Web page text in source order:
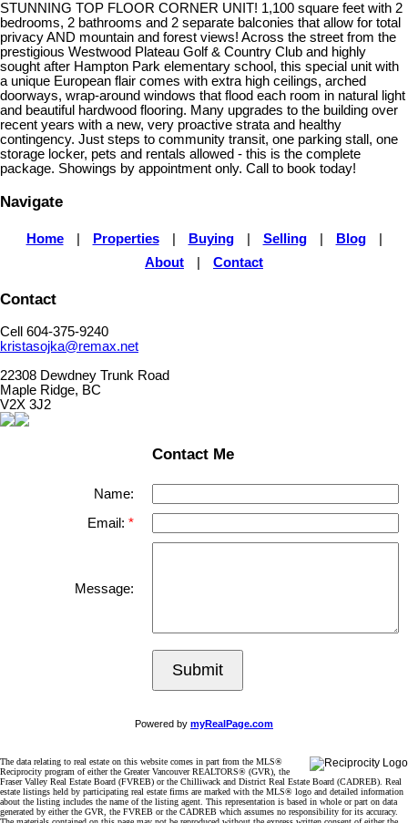
STUNNING TOP FLOOR CORNER UNIT! 1,100 square feet with 2
bedrooms, 2 bathrooms and 2 separate balconies that allow for total
privacy AND mountain and forest views! Across the street from the
prestigious Westwood Plateau Golf & Country Club and highly
sought after Hampton Park elementary school, this special unit with
a unique European flair comes with extra high ceilings, arched
doorways, wrap-around windows that flood each room in natural light
and beautiful hardwood flooring. Many upgrades to the building over
recent years with a new, very proactive strata and healthy
contingency. Just steps to community transit, one parking stall, one
storage locker, pets and rentals allowed - this is the complete
package. Showings by appointment only. Call to book today!
Navigate
Home Properties Buying Selling Blog
About
Contact
Contact
Cell 604-375-9240
kristasojka@remax.net
22308 Dewdney Trunk Road
Maple Ridge, BC
V2X 3J2
Contact Me
Name:
Email:
Message:
Submit
Powered by myRealPage.com
The data relating to real estate on this website comes in part from the MLS®
Reciprocity program of either the Greater Vancouver REALTORS® (GVR), the
Fraser Valley Real Estate Board (FVREB) or the Chilliwack and District Real Estate Board (CADREB). Real
estate listings held by participating real estate firms are marked with the MLS® logo and detailed information
about the listing includes the name of the listing agent. This representation is based in whole or part on data
generated by either the GVR, the FVREB or the CADREB which assumes no responsibility for its accuracy.